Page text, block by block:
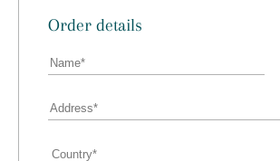
Order details